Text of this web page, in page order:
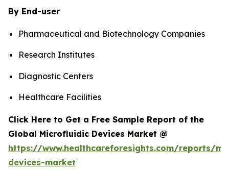
By End-user
Pharmaceutical and Biotechnology Companies
Research Institutes
Diagnostic Centers
Healthcare Facilities
Click Here to Get a Free Sample Report of the
Global Microfluidic Devices Market @
https://www.healthcareforesights.com/reports/
devices-market